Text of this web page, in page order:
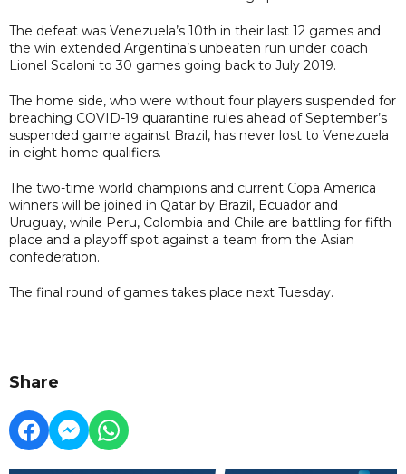
The defeat was Venezuela’s 10th in their last 12 games and
the win extended Argentina’s unbeaten run under coach
Lionel Scaloni to 30 games going back to July 2019.
The home side, who were without four players suspended for
breaching COVID-19 quarantine rules ahead of September’s
suspended game against Brazil, has never lost to Venezuela
in eight home qualifiers.
The two-time world champions and current Copa America
winners will be joined in Qatar by Brazil, Ecuador and
Uruguay, while Peru, Colombia and Chile are battling for fifth
place and a playoff spot against a team from the Asian
confederation.
The final round of games takes place next Tuesday.
Share